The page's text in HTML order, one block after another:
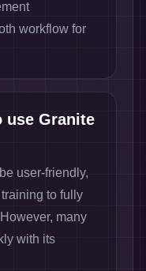
workflow for
use Granite
user-friendly,
to fully
many
with its